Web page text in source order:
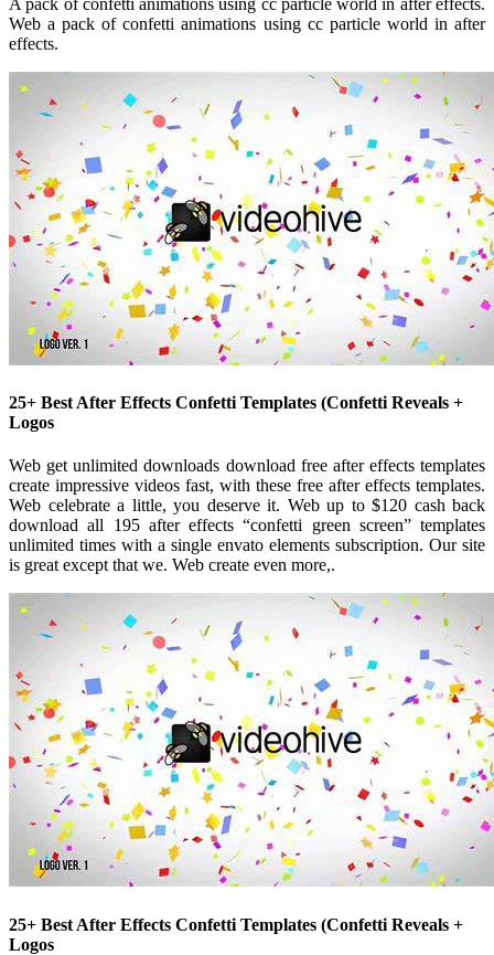
A pack of confetti animations using cc particle world in after effects.
Web a pack of confetti animations using cc particle world in after
effects.
25+ Best After Effects Confetti Templates (Confetti Reveals +
Logos
Web get unlimited downloads download free after effects templates
create impressive videos fast, with these free after effects templates.
Web celebrate a little, you deserve it. Web up to $120 cash back
download all 195 after effects “confetti green screen” templates
unlimited times with a single envato elements subscription. Our site
is great except that we. Web create even more,.
25+ Best After Effects Confetti Templates (Confetti Reveals +
Logos